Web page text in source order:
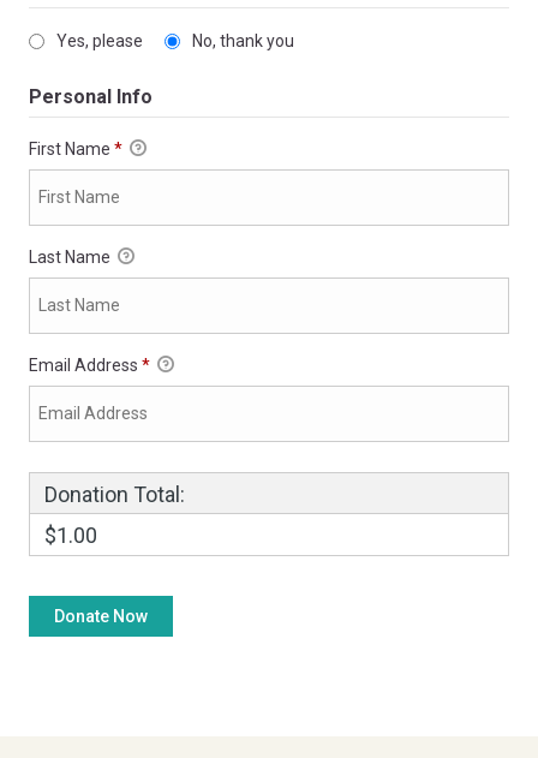
Yes, please No, thank you
Personal Info
First Name *
Last Name
Email Address *
Donation Total:
$1.00